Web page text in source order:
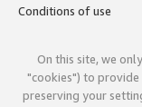
Conditions of use
On this site, we
"cookies") to provide
preserving your